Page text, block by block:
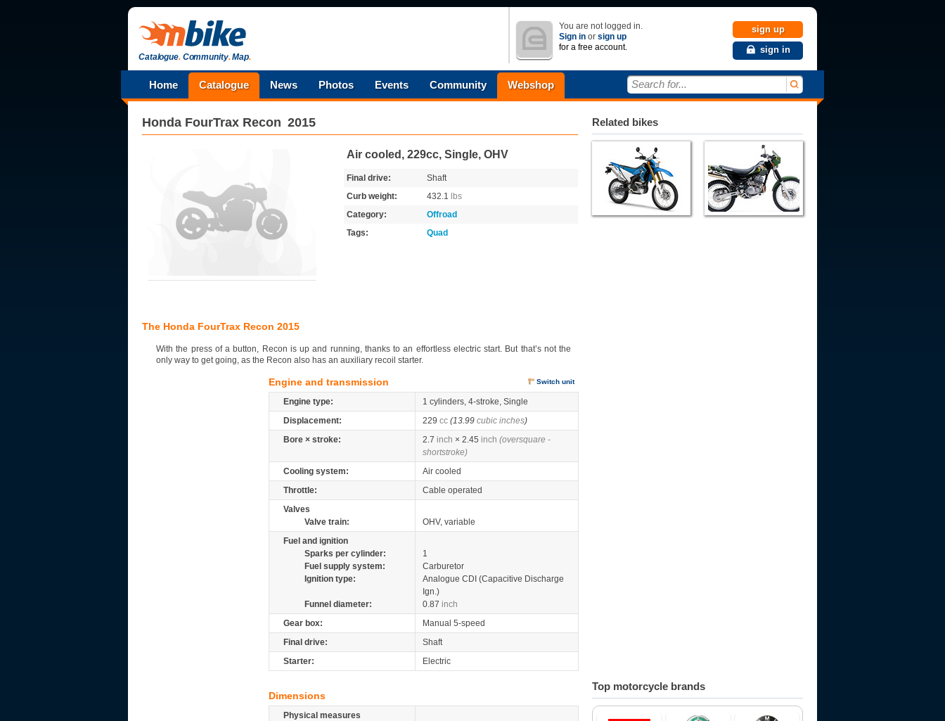
Catalogue.Community.Map.
You are not logged in.
Sign in or sign up
for a free account.
sign up
sign in
Home Catalogue News Photos Events Community Webshop Search for...
Honda FourTrax Recon 2015
Air cooled, 229cc, Single, OHV
Final drive:
Shaft
Curb weight:
432.1
lbs
Category:
Offroad
Tags:
Quad
The Honda FourTrax Recon 2015
With the press of a button, Recon is up and running, thanks to an effortless electric start. But that’s not the
only way to get going, as the Recon also has an auxiliary recoil starter.
Engine and transmission Switch unit
Engine type:
1 cylinders, 4-stroke, Single
Displacement:
229 cc (13.99 cubic inches)
Bore × stroke:
2.7 inch × 2.45 inch (oversquare -
shortstroke)
Cooling system:
Air cooled
Throttle:
Cable operated
Valves
Valve train:
OHV, variable
Fuel and ignition
Sparks per cylinder:
1
Fuel supply system:
Carburetor
Ignition type:
Analogue CDI (Capacitive Discharge
Ign.)
Funnel diameter:
0.87 inch
Gear box:
Manual 5-speed
Final drive:
Shaft
Starter:
Electric
Dimensions
Physical measures
Related bikes
Top motorcycle brands